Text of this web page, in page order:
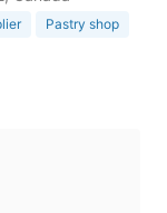
Pastry shop